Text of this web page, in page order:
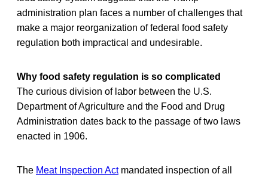
administration plan faces a number of challenges that
make a major reorganization of federal food safety
regulation both impractical and undesirable.
Why food safety regulation is so complicated
The curious division of labor between the U.S.
Department of Agriculture and the Food and Drug
Administration dates back to the passage of two laws
enacted in 1906.
The Meat Inspection Actmandated inspection of all